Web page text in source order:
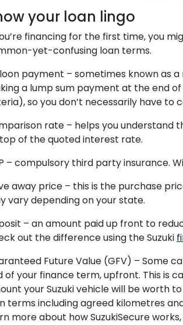
your loan lingo
financing for the first time, you
yet-confusing loan terms.
payment – sometimes known as
a lump sum payment at the end
so you don’t necessarily have to
rate – helps you understand
of the quoted interest rate.
– compulsory third party insurance.
away price – this is the purchase
vary depending on your state.
– an amount paid up front to
out the difference using the Suzuki
Future Value (GFV) – Some
of your finance term, upfront. This is
your Suzuki vehicle will be worth
terms including agreed kilometres
more about how SuzukiSecure works,